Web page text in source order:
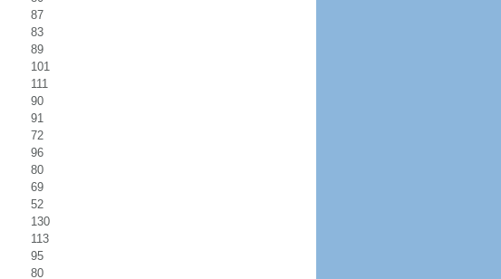
87
83
89
101
111
90
91
72
96
80
69
52
130
113
95
80